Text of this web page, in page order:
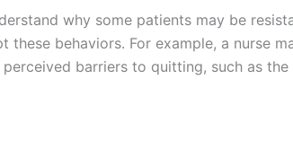
why some patients may be
these behaviors. For example, a nurse
perceived barriers to quitting, such as